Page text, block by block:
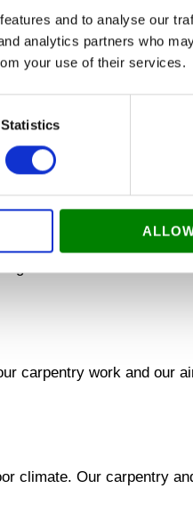
and to analyse our
analytics partners who
your use of their services.
Statistics
and collaborate with
We create beautiful
boards that create
carpentry work and our
climate. Our carpentry